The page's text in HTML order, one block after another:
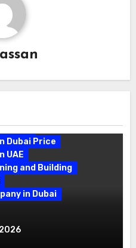
In Dubai
Dubai
Dubai Price
UAE
and Building
in Dubai
in Dubai:
Leave a Mark